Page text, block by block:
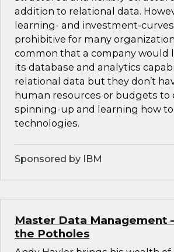
addition to relational data.
learning- and investment-
prohibitive for many
common that a company would
its database and analytics
relational data but they don’t
human resources or budgets to
spinning-up and learning how
technologies.
Sponsored by IBM
Master Data Management
the Potholes